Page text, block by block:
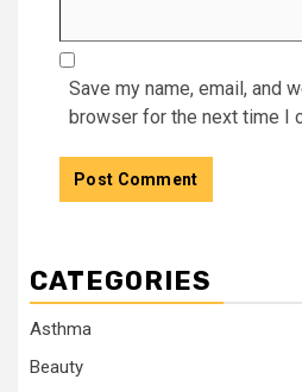
Save my name, email, and
browser for the next time I
CATEGORIES
Asthma
Beauty